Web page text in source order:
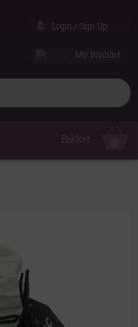
Login / Sign Up
My Wishlist
Basket